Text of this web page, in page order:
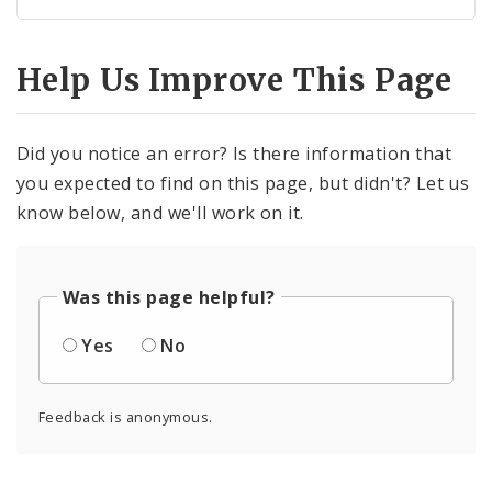
Help Us Improve This Page
Did you notice an error? Is there information that
you expected to find on this page, but didn't? Let us
know below, and we'll work on it.
Was this page helpful?
Yes
No
Feedback is anonymous.